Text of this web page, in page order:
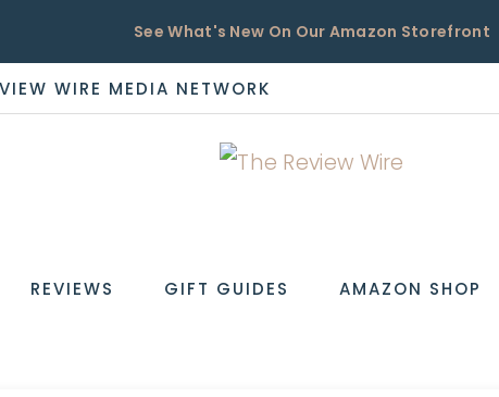
See What's New On Our Amazon Storefront
WIRE MEDIA NETWORK
REVIEWS GIFT GUIDES AMAZON SHOP